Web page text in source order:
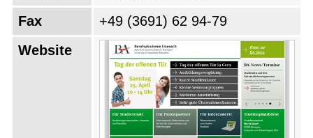
Fax
+49 (3691) 62 94-79
Website